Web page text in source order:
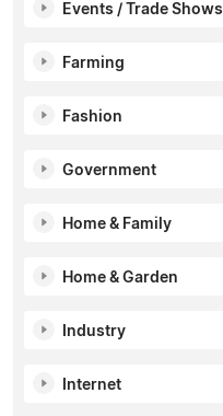
Events / Trade Shows
Farming
Fashion
Government
Home & Family
Home & Garden
Industry
Internet